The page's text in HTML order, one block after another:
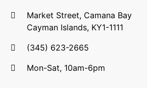
Market Street, Camana Bay
Cayman Islands, KY1-1111
(345) 623-2665
Mon-Sat, 10am-6pm